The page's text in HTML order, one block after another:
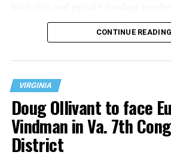
operate the Mary’s House three-
at 401 Anacostia Road, S.E., in the
CONTINUE READING
VIRGINIA
Doug Ollivant to face
Vindman in Va. 7th
District